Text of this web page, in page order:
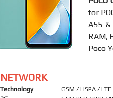
for
A55 &
RAM,
Poco
NETWORK
Technology
GSM / HSPA / LTE